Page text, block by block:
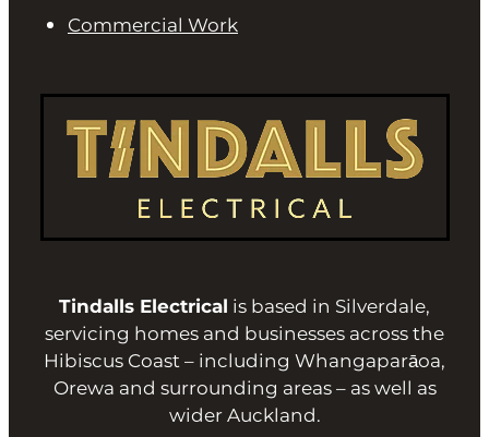
Tindalls Electrical is based in Silverdale,
servicing homes and businesses across the
Hibiscus Coast – including Whangaparāoa,
Orewa and surrounding areas – as well as
wider Auckland.
Commercial Work